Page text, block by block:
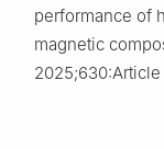
performance of
magnetic
2025;630:Article